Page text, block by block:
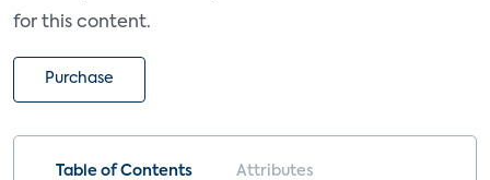
for this content.
Purchase
Table of Contents Attributes